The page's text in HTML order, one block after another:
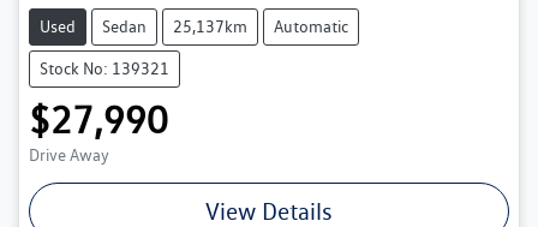
Used Sedan 25,137km Automatic
Stock No: 139321
$27,990
Drive Away
View Details